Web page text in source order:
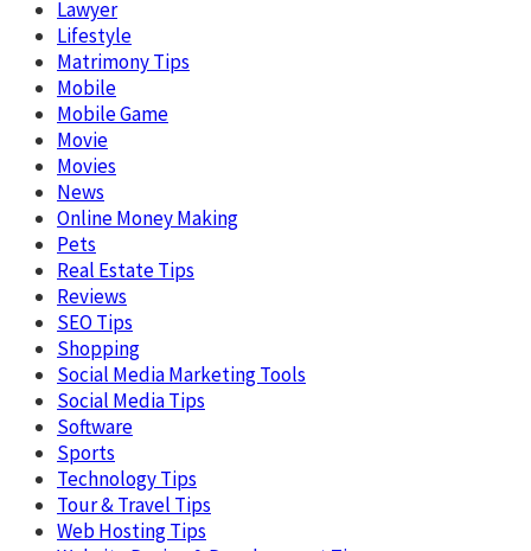
Lawyer
Lifestyle
Matrimony Tips
Mobile
Mobile Game
Movie
Movies
News
Online Money Making
Pets
Real Estate Tips
Reviews
SEO Tips
Shopping
Social Media Marketing Tools
Social Media Tips
Software
Sports
Technology Tips
Tour & Travel Tips
Web Hosting Tips